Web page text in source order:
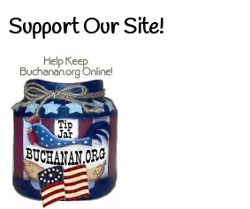
Support Our Site!